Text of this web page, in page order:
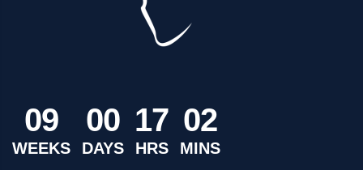
09
WEEKS
00
DAYS
17
HRS
02
MINS